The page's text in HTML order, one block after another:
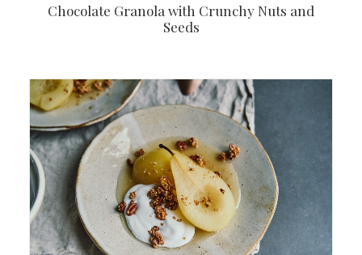
Chocolate Granola with Crunchy Nuts and
Seeds